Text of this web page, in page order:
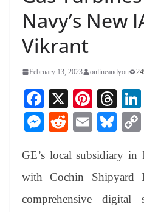
Navy’s New
Vikrant
February 13, 2023 onlineandyou
Fa
ce
bo
ok
X
Pi
nt
er
es
t
T
hr
ea
ds
M
se
ng
er
R
di
t
E
ail
Bl
sk
y
GE’s local subsidiary in
with Cochin Shipyard
comprehensive digital